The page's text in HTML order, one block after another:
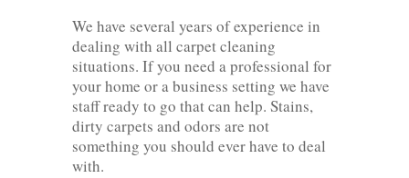
We have several years of experience in
dealing with all carpet cleaning
situations. If you need a professional for
your home or a business setting we have
staff ready to go that can help. Stains,
dirty carpets and odors are not
something you should ever have to deal
with.